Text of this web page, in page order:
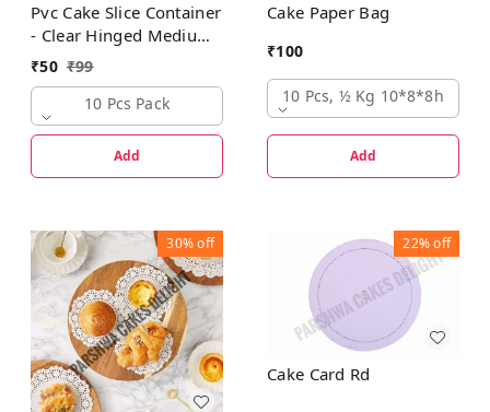
Pvc Cake Slice Container
- Clear Hinged Medium
Deep Plastic Containers
₹50 ₹99
10 Pcs Pack
Add
Cake Paper Bag
₹100
10 Pcs, ½ Kg 10*8*8h
Add
30%off 22%off
Cake Card Rd